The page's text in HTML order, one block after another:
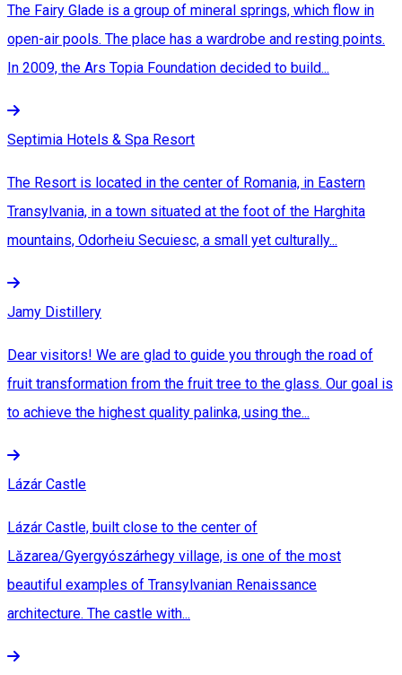
The Fairy Glade is a group of mineral springs, which flow in
open-air pools. The place has a wardrobe and resting points.
In 2009, the Ars Topia Foundation decided to build...
Septimia Hotels & Spa Resort
The Resort is located in the center of Romania, in Eastern
Transylvania, in a town situated at the foot of the Harghita
mountains, Odorheiu Secuiesc, a small yet culturally...
Jamy Distillery
Dear visitors! We are glad to guide you through the road of
fruit transformation from the fruit tree to the glass. Our goal is
to achieve the highest quality palinka, using the...
Lázár Castle
Lázár Castle, built close to the center of
Lăzarea/Gyergyószárhegy village, is one of the most
beautiful examples of Transylvanian Renaissance
architecture. The castle with...